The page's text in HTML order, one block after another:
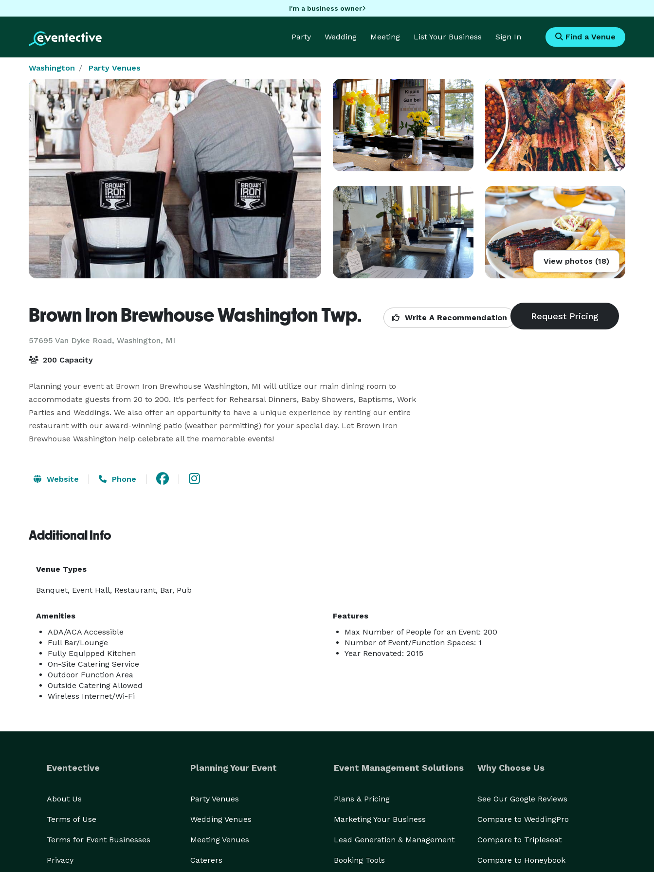
I'm a business owner
Party Wedding Meeting List Your Business Sign In Find a Venue
Washington Party Venues
View photos (18)
Brown Iron Brewhouse Washington Twp.
57695 Van Dyke Road, Washington, MI
Write A Recommendation
200 Capacity
Planning your event at Brown Iron Brewhouse Washington, MI will utilize our main dining room to
accommodate guests from 20 to 200. It’s perfect for Rehearsal Dinners, Baby Showers, Baptisms, Work
Parties and Weddings. We also offer an opportunity to have a unique experience by renting our entire
restaurant with our award-winning patio (weather permitting) for your special day. Let Brown Iron
Brewhouse Washington help celebrate all the memorable events!
Website Phone
Additional Info
Venue Types
Banquet, Event Hall, Restaurant, Bar, Pub
Amenities
ADA/ACA Accessible
Full Bar/Lounge
Fully Equipped Kitchen
On-Site Catering Service
Outdoor Function Area
Outside Catering Allowed
Wireless Internet/Wi-Fi
Features
Max Number of People for an Event: 200
Number of Event/Function Spaces: 1
Year Renovated: 2015
Eventective
About Us
Terms of Use
Terms for Event Businesses
Privacy
Planning Your Event
Party Venues
Wedding Venues
Meeting Venues
Caterers
Event Management Solutions
Plans & Pricing
Marketing Your Business
Lead Generation & Management
Booking Tools
Why Choose Us
See Our Google Reviews
Compare to WeddingPro
Compare to Tripleseat
Compare to Honeybook